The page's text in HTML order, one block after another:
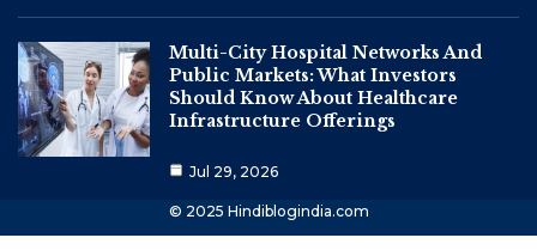
Multi-City Hospital Networks And
Public Markets: What Investors
Should Know About Healthcare
Infrastructure Offerings
Jul 29, 2026
© 2025 Hindiblogindia.com